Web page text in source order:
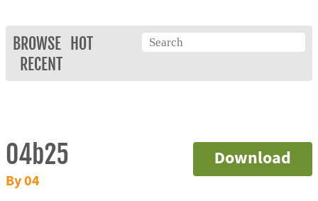
BROWSE
HOT
RECENT
Download
04b25
By 04